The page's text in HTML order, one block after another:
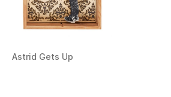
Astrid Gets Up